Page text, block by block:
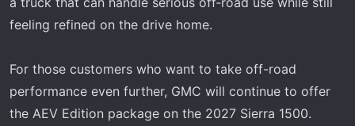
feeling refined on the drive home.
For those customers who want to take off-road
performance even further, GMC will continue to offer
the AEV Edition package on the 2027 Sierra 1500.